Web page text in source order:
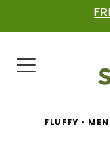
Skip to content
FLUFFY •